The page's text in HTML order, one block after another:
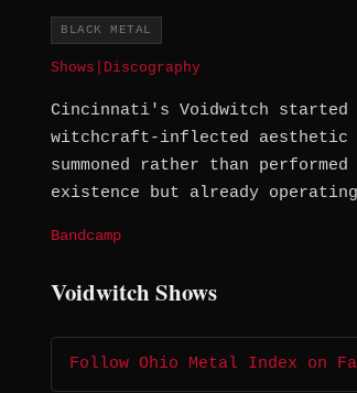
BLACK METAL
Shows Discography
Cincinnati's Voidwitch started
witchcraft-inflected aesthetic
summoned rather than
existence but already
Bandcamp
Voidwitch Shows
Follow Ohio Metal Index on